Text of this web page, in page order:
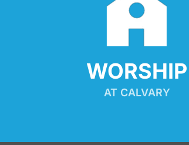
WORSHIP
AT CALVARY